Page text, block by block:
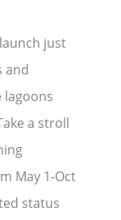
just
and
lagoons
a stroll
May 1-Oct
status